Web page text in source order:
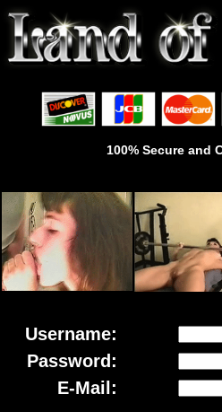
100% Secure and
Username:
Password:
E-Mail: